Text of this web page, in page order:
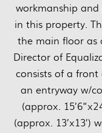
workmanship
in this property.
the main floor as
Director of
consists of a
an entryway w/
(approx.
(approx. 13’x13’)